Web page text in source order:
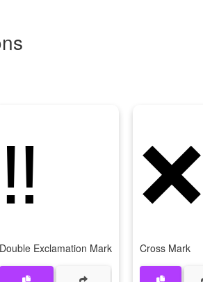
‼
Double Exclamation Mark
❌
Cross Mark